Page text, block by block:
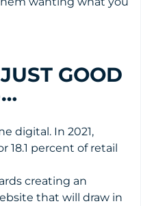
GOOD
digital. In 2021,
18.1 percent of retail
creating an
that will draw in